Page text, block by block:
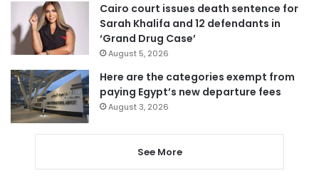
Cairo court issues death sentence for
Sarah Khalifa and 12 defendants in
‘Grand Drug Case’
August 5, 2026
Here are the categories exempt from
paying Egypt’s new departure fees
August 3, 2026
See More